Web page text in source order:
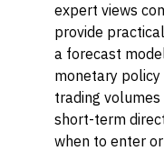
expert views
provide
a forecast
monetary
trading volumes
short-term
when to enter